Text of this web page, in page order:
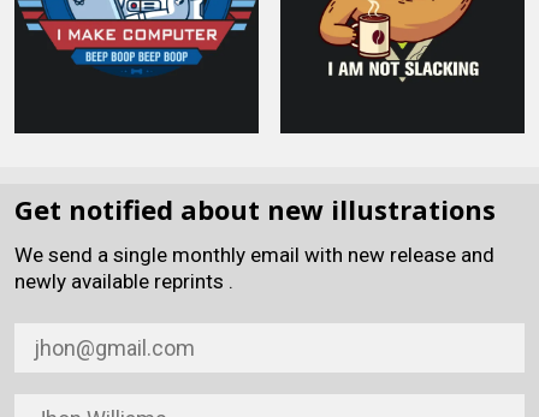
Get notified about new illustrations
We send a single monthly email with new release and
newly available reprints .